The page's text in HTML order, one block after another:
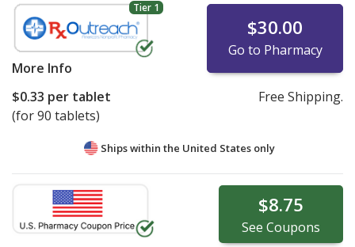
Tier 1
More Info
$30.00
Go to Pharmacy
$0.33 per tablet
(for 90 tablets)
Free Shipping.
Ships within the United States only
$8.75
See Coupons